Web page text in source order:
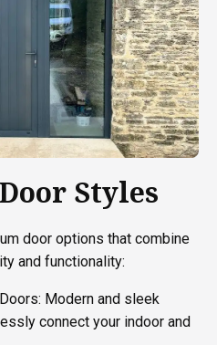
Styles
door options that combine
and functionality:
Modern and sleek
connect your indoor and